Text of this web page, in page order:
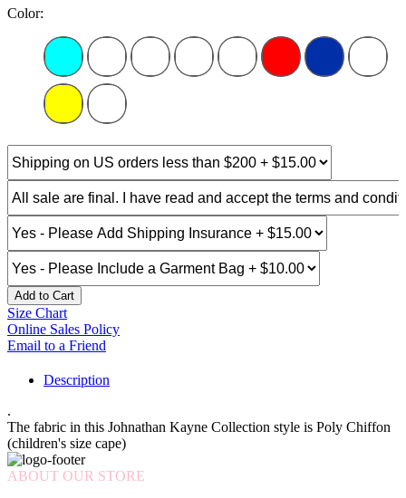
Color:
Add to Cart
Size Chart
Online Sales Policy
Email to a Friend
Description
.
The fabric in this Johnathan Kayne Collection style is Poly Chiffon
(children's size cape)
ABOUT OUR STORE